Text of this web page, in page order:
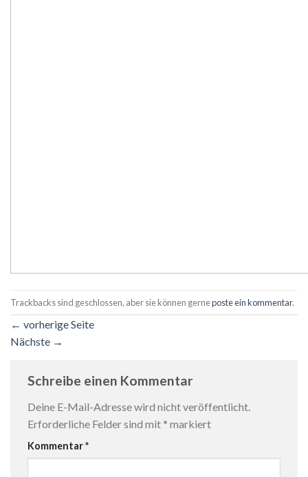
Trackbacks sind geschlossen, aber sie können gerneposte ein kommentar.
← vorherige Seite
Nächste →
Schreibe einen Kommentar
Deine E-Mail-Adresse wird nicht veröffentlicht.
Erforderliche Felder sind mit * markiert
Kommentar*